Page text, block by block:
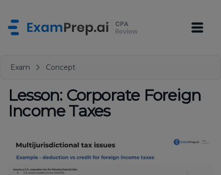
Exam Concept
Lesson: Corporate Foreign
Income Taxes